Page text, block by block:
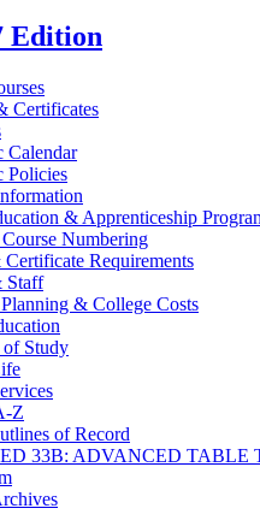
Edition
Certificates
Calendar
Policies
&​ Apprenticeship
Numbering
Requirements
Staff
&​ College Costs
of Study
​Z
of Record
33B: ADVANCED TABLE